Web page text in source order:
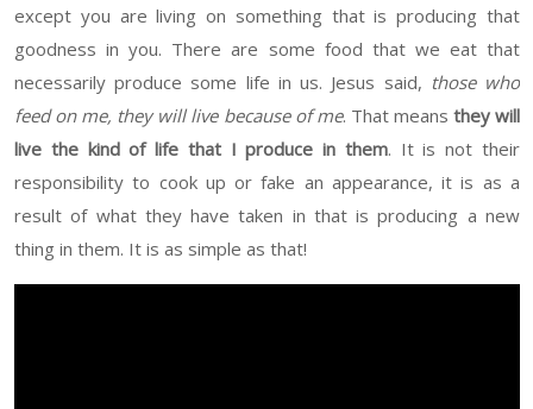
except you are living on something that is producing that
goodness in you. There are some food that we eat that
necessarily produce some life in us. Jesus said, those who
feed on me, they will live because of me. That means they will
live the kind of life that I produce in them. It is not their
responsibility to cook up or fake an appearance, it is as a
result of what they have taken in that is producing a new
thing in them. It is as simple as that!